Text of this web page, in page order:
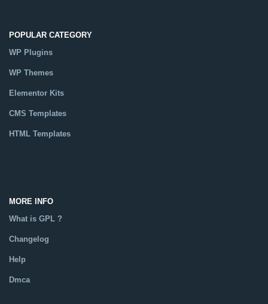
POPULAR CATEGORY
WP Plugins
WP Themes
Elementor Kits
CMS Templates
HTML Templates
MORE INFO
What is GPL ?
Changelog
Help
Dmca